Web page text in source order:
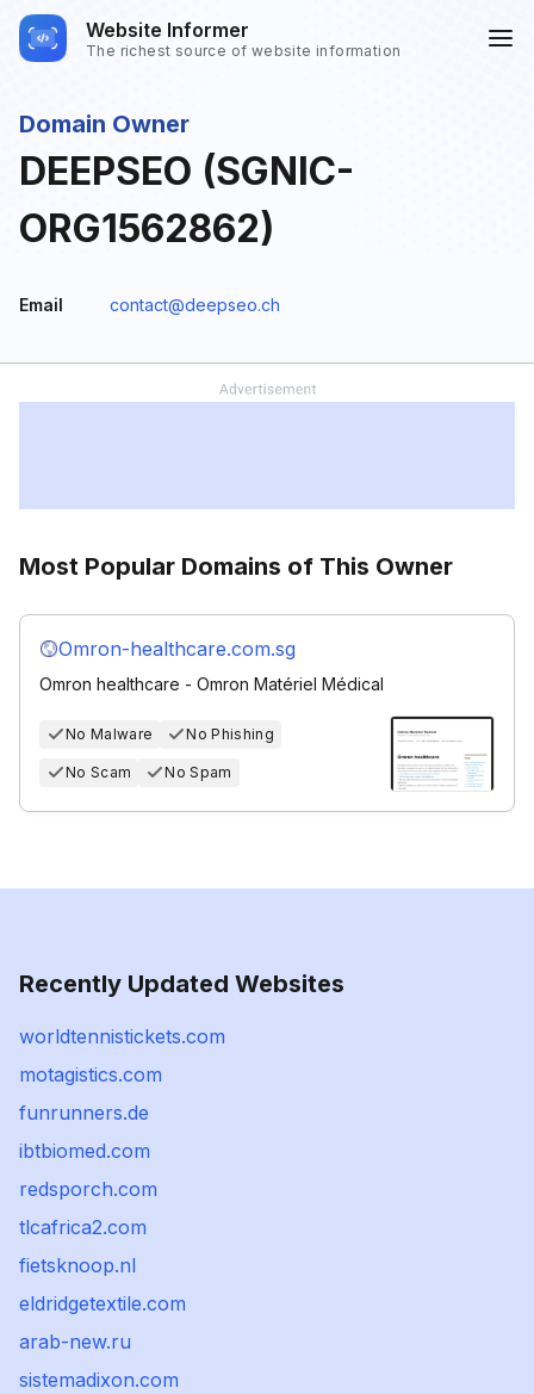
Website Informer
The richest source of website information
Domain Owner
DEEPSEO (SGNIC-
ORG1562862)
Email contact@deepseo.ch
Most Popular Domains of This Owner
Omron-healthcare.com.sg
Omron healthcare - Omron Matériel Médical
No Malware No Phishing
No Scam No Spam
Recently Updated Websites
worldtennistickets.com
motagistics.com
funrunners.de
ibtbiomed.com
redsporch.com
tlcafrica2.com
fietsknoop.nl
eldridgetextile.com
arab-new.ru
sistemadixon.com